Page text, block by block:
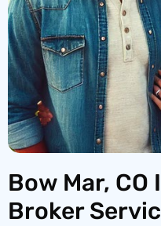
Bow Mar,
Broker